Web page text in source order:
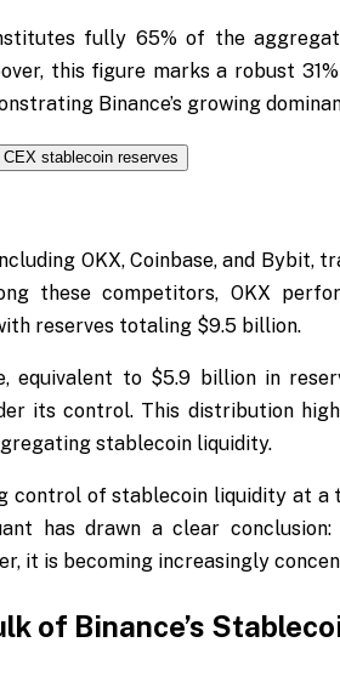
fully 65% of the
this figure marks a robust
Binance’s growing
OKX, Coinbase, and Bybit,
these competitors, OKX
reserves totaling $9.5 billion.
equivalent to $5.9 billion in
its control. This distribution
stablecoin liquidity.
control of stablecoin liquidity at
has drawn a clear
it is becoming increasingly
of Binance’s